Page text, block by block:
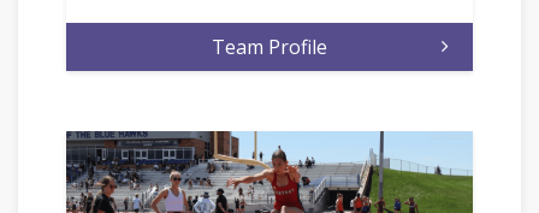
Team Profile